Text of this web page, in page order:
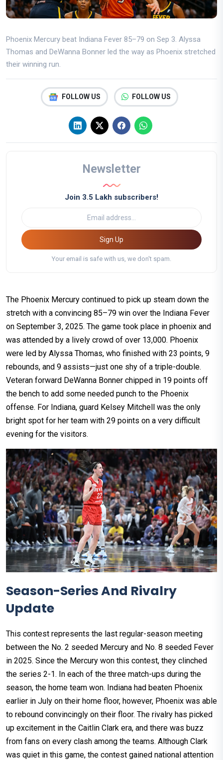
Phoenix Mercury beat Indiana Fever 85–79 on Sep 3. Alyssa
Thomas and DeWanna Bonner led the way as Phoenix stretched
their winning run.
FOLLOW US FOLLOW US
Newsletter
Join 3.5 Lakh subscribers!
Sign Up
Your email is safe with us, we don't spam.
The Phoenix Mercury continued to pick up steam down the
stretch with a convincing 85–79 win over the Indiana Fever
on September 3, 2025. The game took place in phoenix and
was attended by a lively crowd of over 13,000. Phoenix
were led by Alyssa Thomas, who finished with 23 points, 9
rebounds, and 9 assists—just one shy of a triple-double.
Veteran forward DeWanna Bonner chipped in 19 points off
the bench to add some needed punch to the Phoenix
offense. For Indiana, guard Kelsey Mitchell was the only
bright spot for her team with 29 points on a very difficult
evening for the visitors.
Season-Series And Rivalry
Update
This contest represents the last regular-season meeting
between the No. 2 seeded Mercury and No. 8 seeded Fever
in 2025. Since the Mercury won this contest, they clinched
the series 2-1. In each of the three match-ups during the
season, the home team won. Indiana had beaten Phoenix
earlier in July on their home floor, however, Phoenix was able
to rebound convincingly on their floor. The rivalry has picked
up excitement in the Caitlin Clark era, and there was buzz
from fans on every clash among the teams. Although Clark
was quiet in this game, the contest gained national attention